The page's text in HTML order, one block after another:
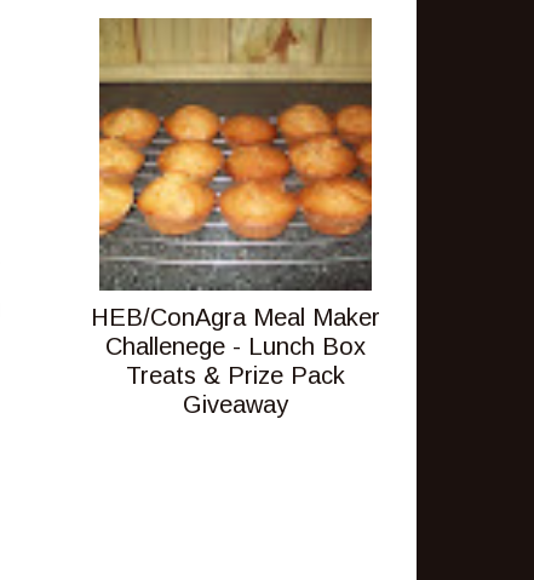
HEB/ConAgra Meal Maker
Challenege - Lunch Box
Treats & Prize Pack
Giveaway